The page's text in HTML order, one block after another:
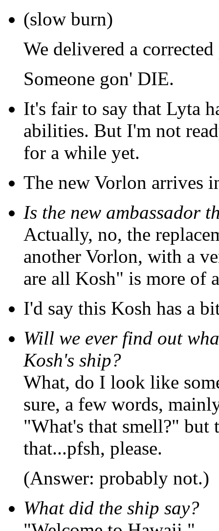
(slow burn)
We delivered a
Someone gon' DIE.
It's fair to say that Lyta
abilities. But I'm not
for a while yet.
The new Vorlon arrives
Is the new ambassador
Actually, no, the
another Vorlon, with a
are all Kosh" is more of
I'd say this Kosh has a
Will we ever find out
Kosh's ship?
What, do I look like
sure, a few words,
"What's that smell?" but
that...pfsh, please.
(Answer: probably not.)
What did the ship say?